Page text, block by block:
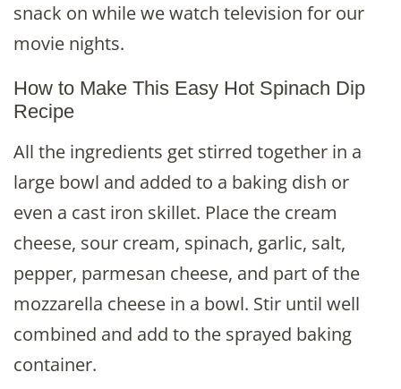
snack on while we watch television for our
movie nights.
How to Make This Easy Hot Spinach Dip
Recipe
All the ingredients get stirred together in a
large bowl and added to a baking dish or
even a cast iron skillet. Place the cream
cheese, sour cream, spinach, garlic, salt,
pepper, parmesan cheese, and part of the
mozzarella cheese in a bowl. Stir until well
combined and add to the sprayed baking
container.